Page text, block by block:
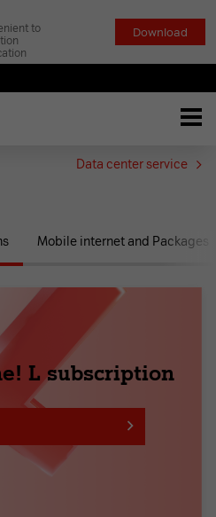
to
Download
Data center service
Mobile internet and Packages
L subscription